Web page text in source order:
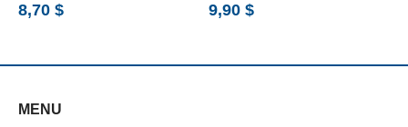
8,70 $ 9,90 $
MENU